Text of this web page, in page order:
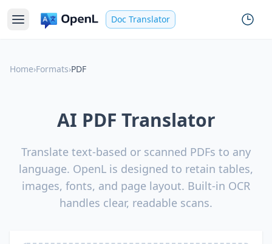
Doc Translator
Home›Formats›PDF
AI PDF Translator
Translate text-based or scanned PDFs to any
language. OpenL is designed to retain tables,
images, fonts, and page layout. Built-in OCR
handles clear, readable scans.